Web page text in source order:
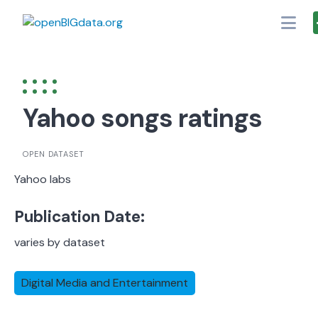
Yahoo songs ratings
OPEN DATASET
Yahoo labs
Publication Date:
varies by dataset
Digital Media and Entertainment